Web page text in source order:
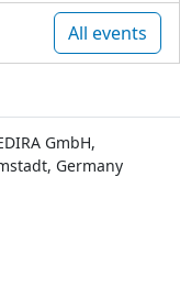
All events
GmbH,
Germany